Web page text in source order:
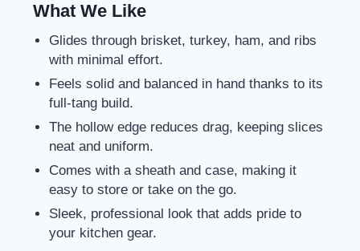
What We Like
Glides through brisket, turkey, ham, and ribs
with minimal effort.
Feels solid and balanced in hand thanks to its
full-tang build.
The hollow edge reduces drag, keeping slices
neat and uniform.
Comes with a sheath and case, making it
easy to store or take on the go.
Sleek, professional look that adds pride to
your kitchen gear.